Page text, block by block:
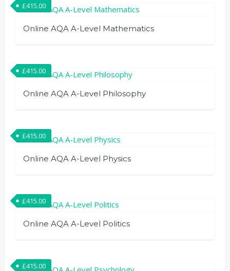
Online AQA A-Level Mathematics
£415.00
Online AQA A-Level Philosophy
£415.00
Online AQA A-Level Physics
£415.00
Online AQA A-Level Politics
£415.00
£415.00